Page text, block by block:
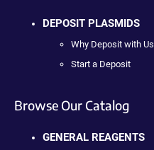
DEPOSIT PLASMIDS
Why Deposit with Us
Start a Deposit
Browse Our Catalog
GENERAL REAGENTS